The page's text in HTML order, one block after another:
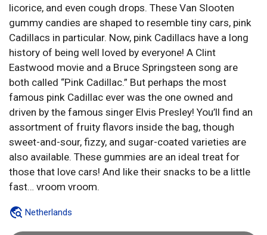
licorice, and even cough drops. These Van Slooten
gummy candies are shaped to resemble tiny cars, pink
Cadillacs in particular. Now, pink Cadillacs have a long
history of being well loved by everyone! A Clint
Eastwood movie and a Bruce Springsteen song are
both called “Pink Cadillac.” But perhaps the most
famous pink Cadillac ever was the one owned and
driven by the famous singer Elvis Presley! You’ll find an
assortment of fruity flavors inside the bag, though
sweet-and-sour, fizzy, and sugar-coated varieties are
also available. These gummies are an ideal treat for
those that love cars! And like their snacks to be a little
fast… vroom vroom.
Netherlands